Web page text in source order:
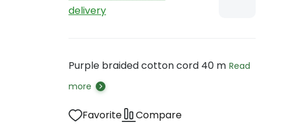
delivery
Purple braided cotton cord 40 m Read
more
Favorite Compare